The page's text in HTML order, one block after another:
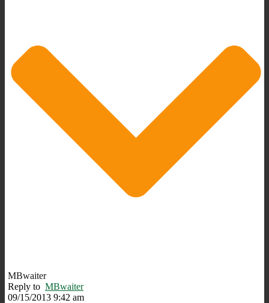
MBwaiter
Reply to MBwaiter
09/15/2013 9:42 am